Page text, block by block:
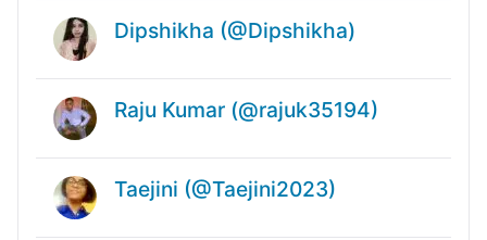
Dipshikha (@Dipshikha)
Raju Kumar (@rajuk35194)
Taejini (@Taejini2023)